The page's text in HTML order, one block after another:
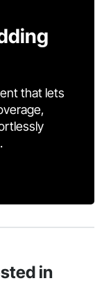
that lets
in